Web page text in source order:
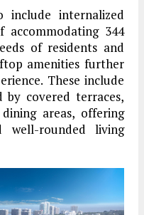
include internalized
accommodating 344
of residents and
amenities further
These include
by covered terraces,
areas, offering
well-rounded living